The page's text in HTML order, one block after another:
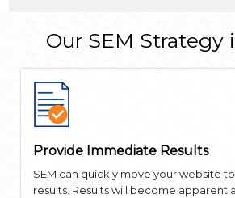
Our SEM Strategy
Provide Immediate Results
SEM can quickly move your website
results. Results will become apparent